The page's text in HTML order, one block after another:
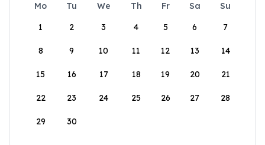
Mo Tu We Th Fr Sa
Su
1
2 3 4 5 6 7
8 9 10 11 12 13 14
15 16 17 18 19 20 21
22 23 24 25 26 27 28
29 30